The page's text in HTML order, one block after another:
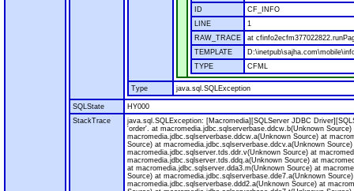
ID
CF_INFO
LINE
1
RAW_TRACE
at
TEMPLATE
TYPE
CFML
Type java.sql.SQLException
SQLState
HY000
StackTrace
java.sql.SQLException: [Macromedia][SQLServer JDBC
'order'. at macromedia.jdbc.sqlserverbase.ddcw.b(Unknown Source)
macromedia.jdbc.sqlserverbase.ddcw.a(Unknown Source) at
Source) at macromedia.jdbc.sqlserverbase.ddcv.a(Unknown Source)
macromedia.jdbc.sqlserver.tds.ddr.v(Unknown Source) at
macromedia.jdbc.sqlserver.tds.ddq.a(Unknown Source) at
at macromedia.jdbc.sqlserver.dda3.m(Unknown Source) at
Source) at macromedia.jdbc.sqlserverbase.dde7.a(Unknown
macromedia.jdbc.sqlserverbase.ddd2.a(Unknown Source) at